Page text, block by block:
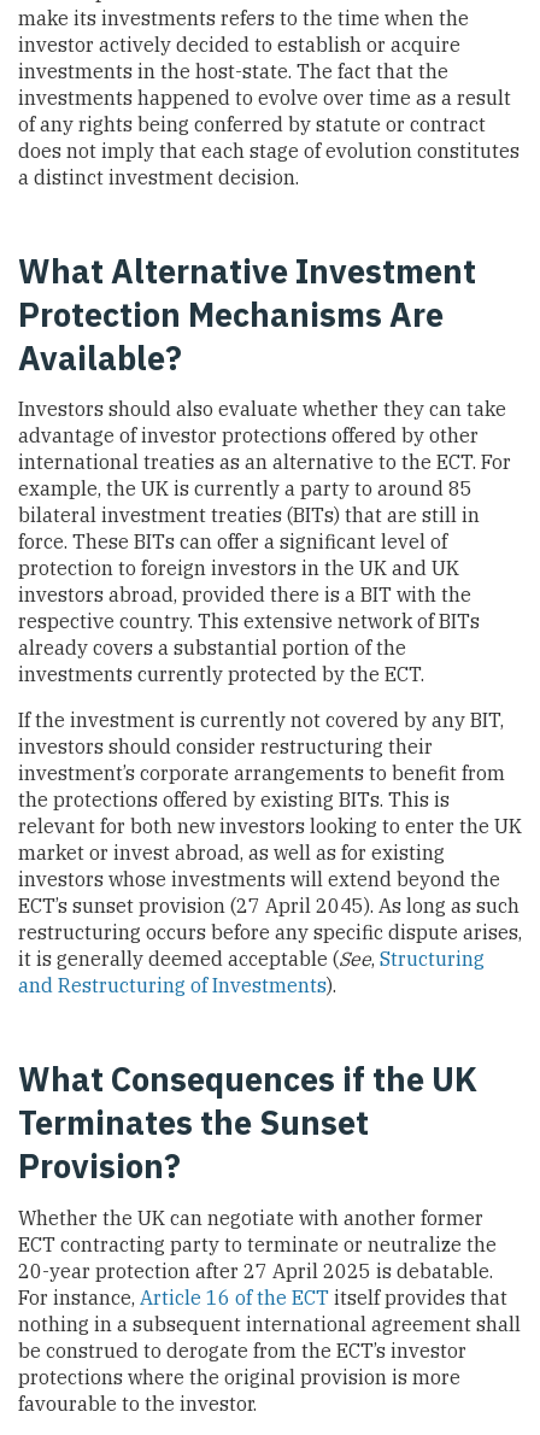
make its investments refers to the time when the
investor actively decided to establish or acquire
investments in the host-state. The fact that the
investments happened to evolve over time as a result
of any rights being conferred by statute or contract
does not imply that each stage of evolution constitutes
a distinct investment decision.
What Alternative Investment
Protection Mechanisms Are
Available?
Investors should also evaluate whether they can take
advantage of investor protections offered by other
international treaties as an alternative to the ECT. For
example, the UK is currently a party to around 85
bilateral investment treaties (BITs) that are still in
force. These BITs can offer a significant level of
protection to foreign investors in the UK and UK
investors abroad, provided there is a BIT with the
respective country. This extensive network of BITs
already covers a substantial portion of the
investments currently protected by the ECT.
If the investment is currently not covered by any BIT,
investors should consider restructuring their
investment’s corporate arrangements to benefit from
the protections offered by existing BITs. This is
relevant for both new investors looking to enter the UK
market or invest abroad, as well as for existing
investors whose investments will extend beyond the
ECT’s sunset provision (27 April 2045). As long as such
restructuring occurs before any specific dispute arises,
it is generally deemed acceptable (See, Structuring
and Restructuring of Investments).
What Consequences if the UK
Terminates the Sunset
Provision?
Whether the UK can negotiate with another former
ECT contracting party to terminate or neutralize the
20-year protection after 27 April 2025 is debatable.
For instance, Article 16 of the ECT itself provides that
nothing in a subsequent international agreement shall
be construed to derogate from the ECT’s investor
protections where the original provision is more
favourable to the investor.